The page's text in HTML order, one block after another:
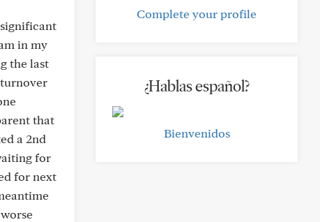
in my
the last
that
a 2nd
for
for next
Complete your profile
¿Hablas español?
Bienvenidos